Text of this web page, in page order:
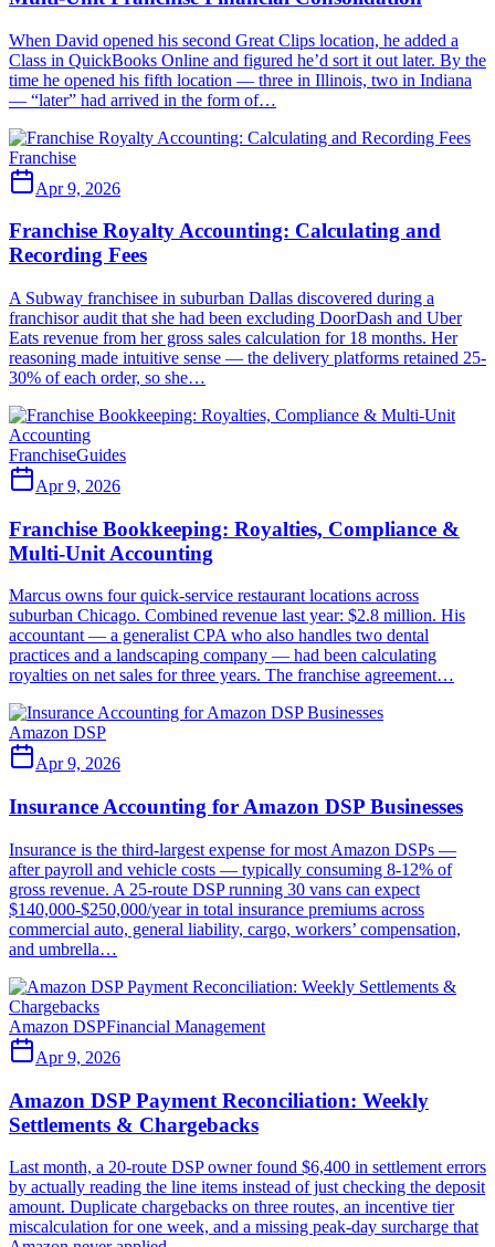
When David opened his second Great Clips location, he added a
Class in QuickBooks Online and figured he’d sort it out later. By the
time he opened his fifth location — three in Illinois, two in Indiana
— “later” had arrived in the form of…
Franchise
Apr 9, 2026
Franchise Royalty Accounting: Calculating and
Recording Fees
A Subway franchisee in suburban Dallas discovered during a
franchisor audit that she had been excluding DoorDash and Uber
Eats revenue from her gross sales calculation for 18 months. Her
reasoning made intuitive sense — the delivery platforms retained 25-
30% of each order, so she…
FranchiseGuides
Apr 9, 2026
Franchise Bookkeeping: Royalties, Compliance &
Multi-Unit Accounting
Marcus owns four quick-service restaurant locations across
suburban Chicago. Combined revenue last year: $2.8 million. His
accountant — a generalist CPA who also handles two dental
practices and a landscaping company — had been calculating
royalties on net sales for three years. The franchise agreement…
Amazon DSP
Apr 9, 2026
Insurance Accounting for Amazon DSP Businesses
Insurance is the third-largest expense for most Amazon DSPs —
after payroll and vehicle costs — typically consuming 8-12% of
gross revenue. A 25-route DSP running 30 vans can expect
$140,000-$250,000/year in total insurance premiums across
commercial auto, general liability, cargo, workers’ compensation,
and umbrella…
Amazon DSPFinancial Management
Apr 9, 2026
Amazon DSP Payment Reconciliation: Weekly
Settlements & Chargebacks
Last month, a 20-route DSP owner found $6,400 in settlement errors
by actually reading the line items instead of just checking the deposit
amount. Duplicate chargebacks on three routes, an incentive tier
miscalculation for one week, and a missing peak-day surcharge that